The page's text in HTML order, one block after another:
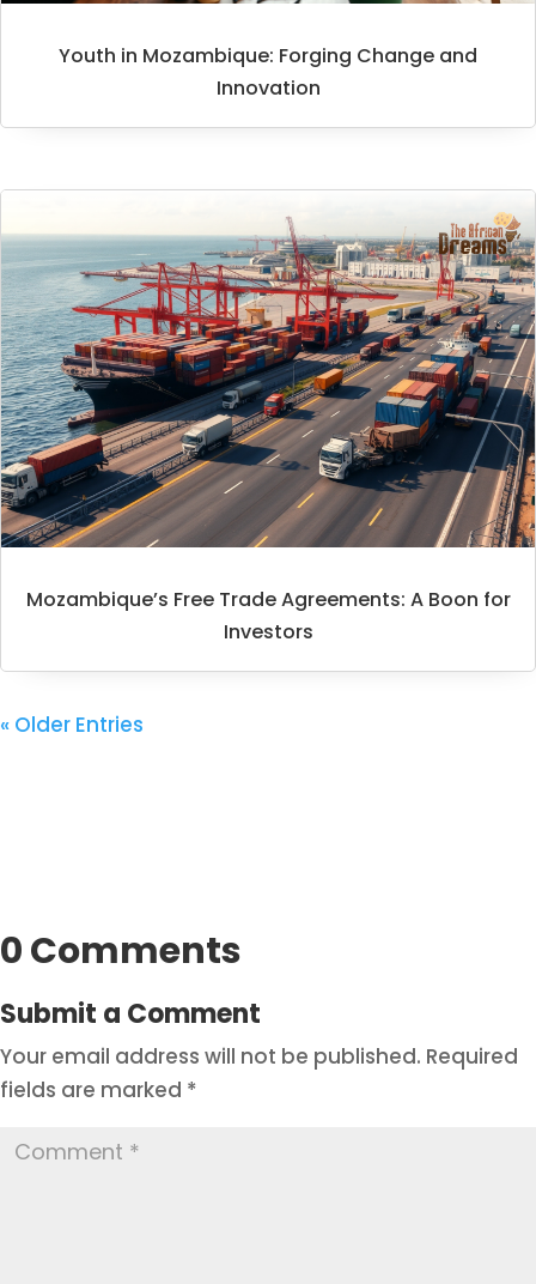
Youth in Mozambique: Forging Change and
Innovation
Mozambique’s Free Trade Agreements: A Boon for
Investors
« Older Entries
0 Comments
Submit a Comment
Your email address will not be published. Required
fields are marked *